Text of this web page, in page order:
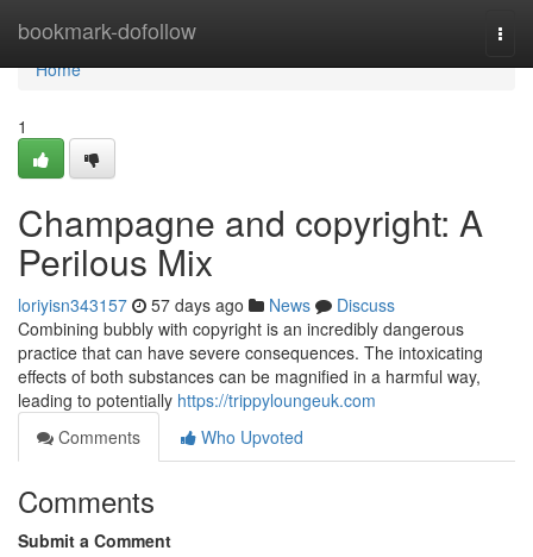
bookmark-dofollow
Home
Home
1
Champagne and copyright: A
Perilous Mix
loriyisn343157 57 days ago News
Discuss
Combining bubbly with copyright is an incredibly dangerous
practice that can have severe consequences. The intoxicating
effects of both substances can be magnified in a harmful way,
leading to potentially https://trippyloungeuk.com
Comments
Who Upvoted
Comments
Submit a Comment